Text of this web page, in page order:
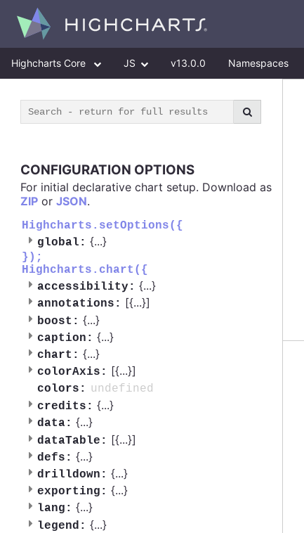
Highcharts Core JS v13.0.0 Namespaces
CONFIGURATION OPTIONS
For initial declarative chart setup. Download as
ZIP or JSON.
Highcharts.setOptions({
global: {...}
});
Highcharts.chart({
accessibility: {...}
annotations: [{...}]
boost: {...}
caption: {...}
chart: {...}
colorAxis: [{...}]
colors:
undefined
credits: {...}
data: {...}
dataTable: [{...}]
defs: {...}
drilldown: {...}
exporting: {...}
lang: {...}
legend: {...}